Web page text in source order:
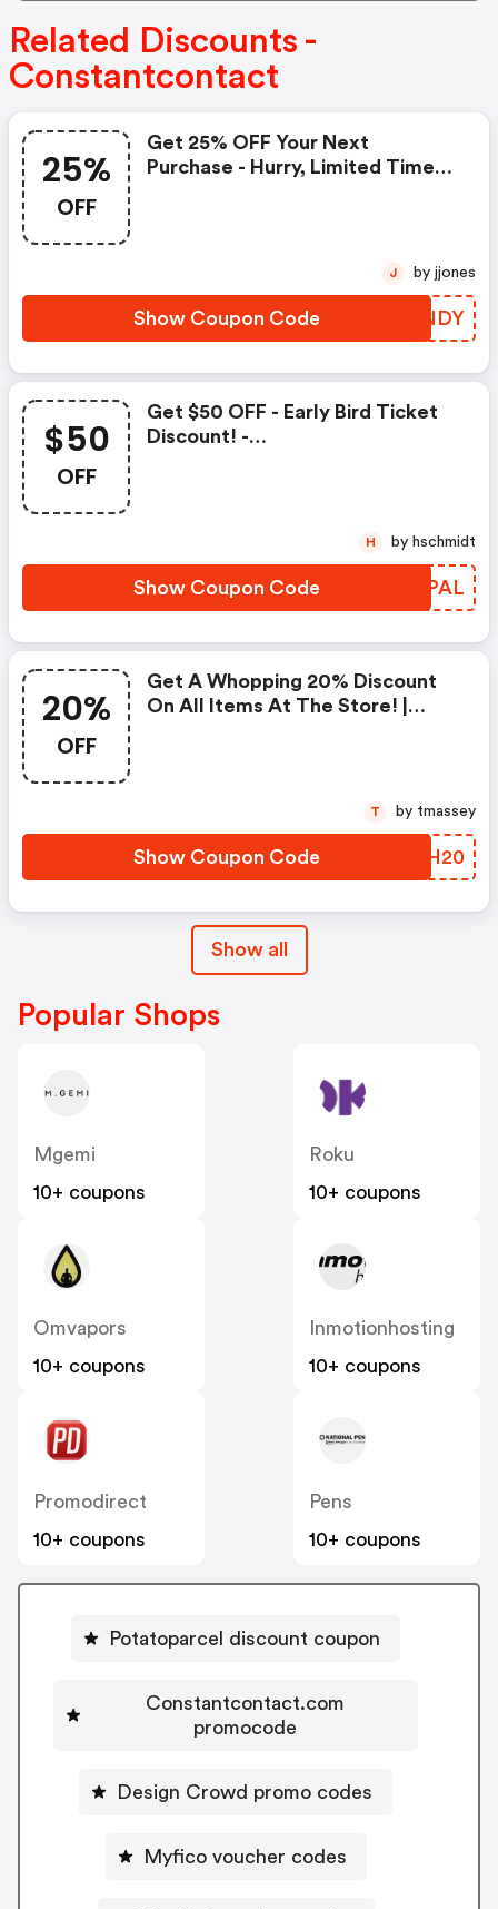
Related Discounts -
Constantcontact
25%
OFF
Get 25% OFF Your Next
Purchase - Hurry, Limited Time
Show Coupon Code LSLNDY
J by jjones
$50
OFF
Get $50 OFF - Early Bird Ticket
Discount! -
Show Coupon Code DWXPAL
H by hschmidt
20%
OFF
Get A Whopping 20% Discount
On All Items At The Store! |
Show Coupon Code GVBH20
T by tmassey
Show all
Popular Shops
Mgemi
10+ coupons
Roku
10+ coupons
Omvapors
10+ coupons
Inmotionhosting
10+ coupons
Promodirect
10+ coupons
Pens
10+ coupons
Potatoparcel discount coupon
Constantcontact.com
promocode
Design Crowd promo codes
Myfico voucher codes